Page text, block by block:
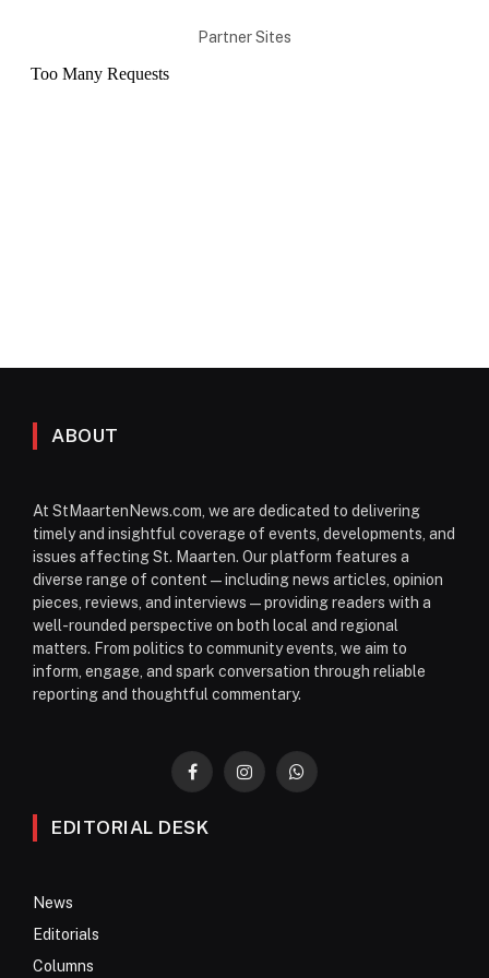
Partner Sites
ABOUT
At StMaartenNews.com, we are dedicated to delivering
timely and insightful coverage of events, developments, and
issues affecting St. Maarten. Our platform features a
diverse range of content—including news articles, opinion
pieces, reviews, and interviews—providing readers with a
well-rounded perspective on both local and regional
matters. From politics to community events, we aim to
inform, engage, and spark conversation through reliable
reporting and thoughtful commentary.
FacebookInstagramWhatsApp
EDITORIAL DESK
News
Editorials
Columns